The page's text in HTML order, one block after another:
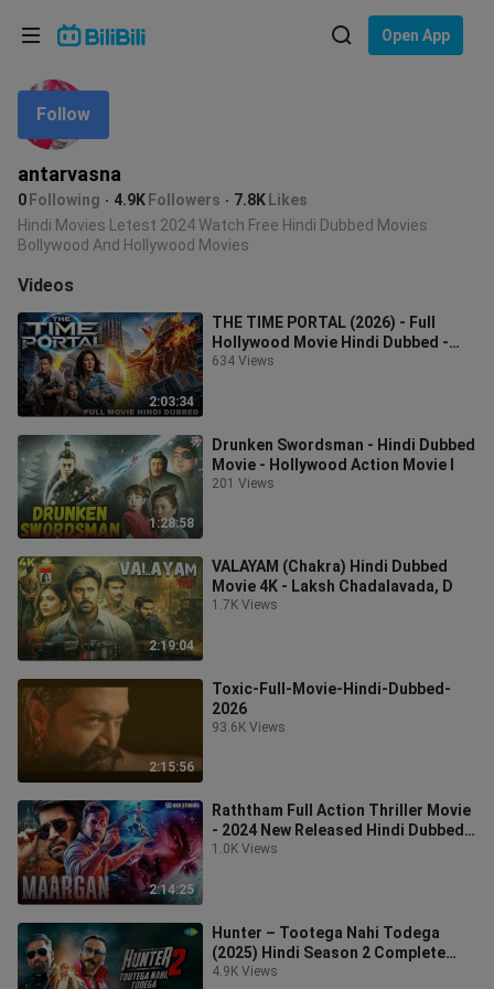
Open App
antarvasna
0 Following 4.9K Followers 7.8K Likes
Follow
Hindi Movies Letest 2024 Watch Free Hindi Dubbed Movies
Bollywood And Hollywood Movies
Videos
2:03:34
THE TIME PORTAL (2026) - Full
Hollywood Movie Hindi Dubbed -
Paula Taylor - New
634 Views
1:28:58
Drunken Swordsman - Hindi Dubbed
Movie - Hollywood Action Movie I
201 Views
2:19:04
VALAYAM (Chakra) Hindi Dubbed
Movie 4K - Laksh Chadalavada, D
1.7K Views
2:15:56
Toxic-Full-Movie-Hindi-Dubbed-
2026
93.6K Views
2:14:25
Raththam Full Action Thriller Movie
- 2024 New Released Hindi Dubbed
Movie
1.0K Views
Hunter – Tootega Nahi Todega
(2025) Hindi Season 2 Complete
Watch
4.9K Views
Language: English
In
Choose your language
English
ภาษาไทย
Tiếng Việt
Bahasa Indonesia
Bahasa Melayu